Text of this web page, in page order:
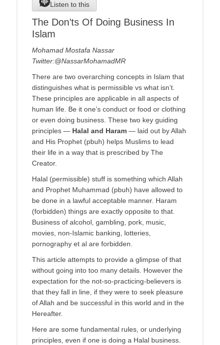
Listen to this
The Don’ts Of Doing Business In
Islam
Mohamad Mostafa Nassar
Twitter:@NassarMohamadMR
There are two overarching concepts in Islam that
distinguishes what is permissible vs what isn’t.
These principles are applicable in all aspects of
human life. Be it one’s conduct or food or clothing
or even doing business. These two key guiding
principles ― Halal and Haram ― laid out by Allah
and His Prophet (pbuh) helps Muslims to lead
their life in a way that is prescribed by The
Creator.
Halal (permissible) stuff is something which Allah
and Prophet Muhammad (pbuh) have allowed to
be done in a lawful acceptable manner. Haram
(forbidden) things are exactly opposite to that.
Business of alcohol, gambling, pork, music,
movies, non-Islamic banking, lotteries,
pornography et al are forbidden.
This article attempts to provide a glimpse of that
without going into too many details. However the
expectation for the not-so-practicing-believers is
that they fall in line, if they were to seek pleasure
of Allah and be successful in this world and in the
Hereafter.
Here are some fundamental rules, or underlying
principles, even if one is doing a Halal business.